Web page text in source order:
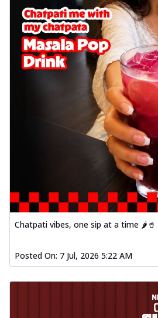
Chatpati vibes, one sip at a time 🌶️🥤
Posted On: 7 Jul, 2026 5:22 AM